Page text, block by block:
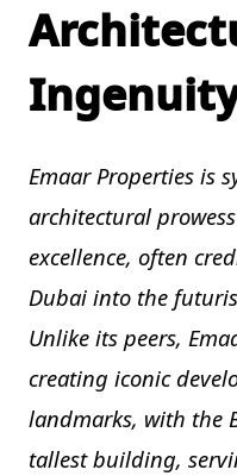
Emaar Properties is
architectural
excellence, often
Dubai into the
Unlike its peers,
creating iconic
landmarks, with the
tallest building,